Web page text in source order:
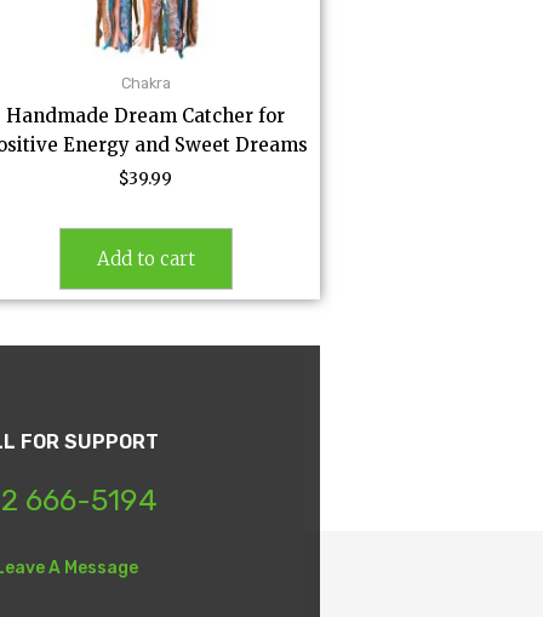
Chakra
Handmade Dream Catcher for
Energy and Sweet Dreams
$39.99
Add to cart
FOR SUPPORT
666-5194
A Message